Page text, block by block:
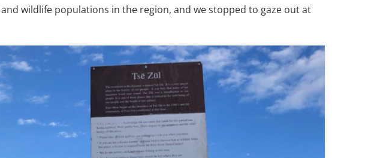
wildlife populations in the region, and we stopped to gaze out at